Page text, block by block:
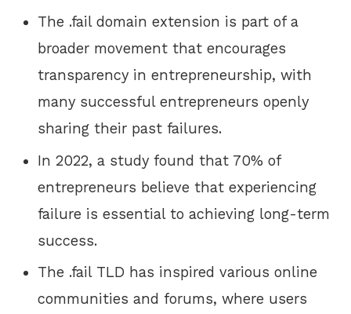
The .fail domain extension is part of a
broader movement that encourages
transparency in entrepreneurship, with
many successful entrepreneurs openly
sharing their past failures.
In 2022, a study found that 70% of
entrepreneurs believe that experiencing
failure is essential to achieving long-term
success.
The .fail TLD has inspired various online
communities and forums, where users